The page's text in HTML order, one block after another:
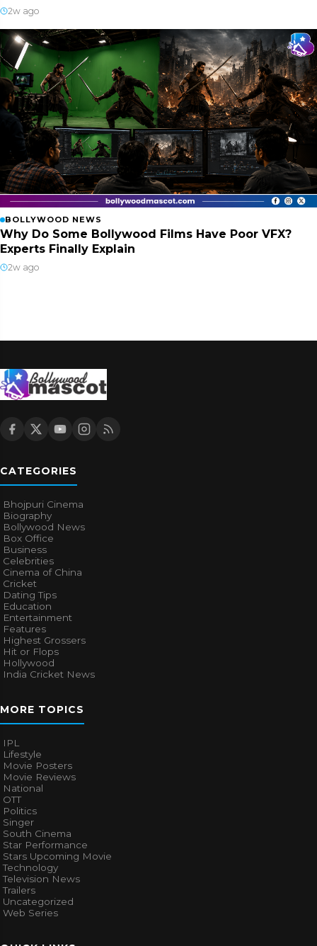
2w ago
BOLLYWOOD NEWS
Why Do Some Bollywood Films Have Poor VFX?
Experts Finally Explain
2w ago
CATEGORIES
Bhojpuri Cinema
Biography
Bollywood News
Box Office
Business
Celebrities
Cinema of China
Cricket
Dating Tips
Education
Entertainment
Features
Highest Grossers
Hit or Flops
Hollywood
India Cricket News
MORE TOPICS
IPL
Lifestyle
Movie Posters
Movie Reviews
National
OTT
Politics
Singer
South Cinema
Star Performance
Stars Upcoming Movie
Technology
Television News
Trailers
Uncategorized
Web Series